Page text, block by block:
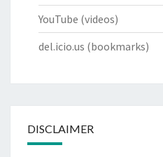
YouTube (videos)
del.icio.us (bookmarks)
DISCLAIMER